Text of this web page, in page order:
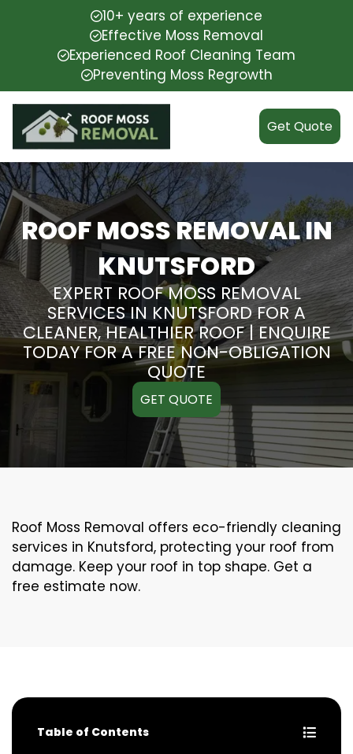
10+ years of experience
Effective Moss Removal
Experienced Roof Cleaning Team
Preventing Moss Regrowth
Get Quote
ROOF MOSS REMOVAL IN
KNUTSFORD
EXPERT ROOF MOSS REMOVAL
SERVICES IN KNUTSFORD FOR A
CLEANER, HEALTHIER ROOF | ENQUIRE
TODAY FOR A FREE NON-OBLIGATION
QUOTE
GET QUOTE
Roof Moss Removal offers eco-friendly cleaning
services in Knutsford, protecting your roof from
damage. Keep your roof in top shape. Get a
free estimate now.
Table of Contents